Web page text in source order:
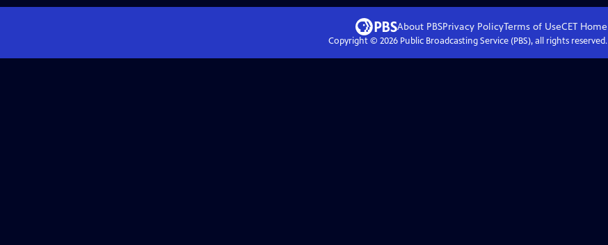
About PBSPrivacy PolicyTerms of UseCET Home
Copyright © 2026Public Broadcasting Service (PBS), all rights reserved.